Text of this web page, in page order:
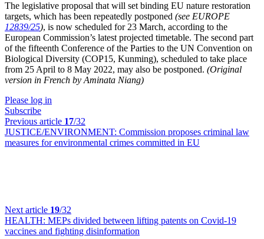
The legislative proposal that will set binding EU nature restoration
targets, which has been repeatedly postponed (see EUROPE
12839/25), is now scheduled for 23 March, according to the
European Commission’s latest projected timetable. The second part
of the fifteenth Conference of the Parties to the UN Convention on
Biological Diversity (COP15, Kunming), scheduled to take place
from 25 April to 8 May 2022, may also be postponed. (Original
version in French by Aminata Niang)
Please log in
Subscribe
Previous article 17/32
JUSTICE/ENVIRONMENT: Commission proposes criminal law
measures for environmental crimes committed in EU
Next article 19/32
HEALTH: MEPs divided between lifting patents on Covid-19
vaccines and fighting disinformation